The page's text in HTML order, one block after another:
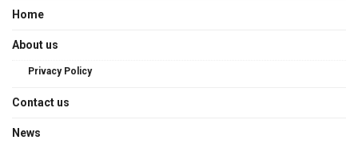
Home
About us
Privacy Policy
Contact us
News